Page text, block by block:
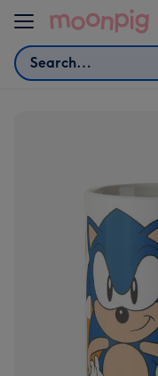
Skip to content
Search